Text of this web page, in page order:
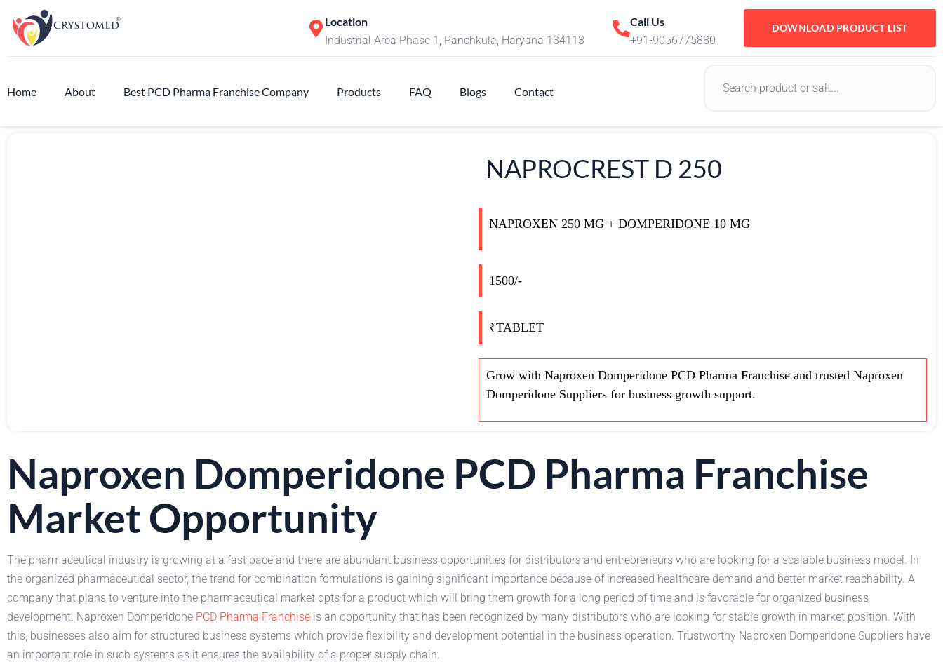
Location
Industrial Area Phase 1, Panchkula, Haryana 134113
Call Us
+91-9056775880
DOWNLOAD PRODUCT LIST
Home About Best PCD Pharma Franchise Company Products FAQ Blogs Contact
NAPROCREST D 250
NAPROXEN 250 MG + DOMPERIDONE 10 MG
1500/-
₹TABLET
Grow with Naproxen Domperidone PCD Pharma Franchise and trusted Naproxen
Domperidone Suppliers for business growth support.
Naproxen Domperidone PCD Pharma Franchise
Market Opportunity
The pharmaceutical industry is growing at a fast pace and there are abundant business opportunities for distributors and entrepreneurs who are looking for a scalable business model. In
the organized pharmaceutical sector, the trend for combination formulations is gaining significant importance because of increased healthcare demand and better market reachability. A
company that plans to venture into the pharmaceutical market opts for a product which will bring them growth for a long period of time and is favorable for organized business
development. Naproxen Domperidone PCD Pharma Franchise is an opportunity that has been recognized by many distributors who are looking for stable growth in market position. With
this, businesses also aim for structured business systems which provide flexibility and development potential in the business operation. Trustworthy Naproxen Domperidone Suppliers have
an important role in such systems as it ensures the availability of a proper supply chain.